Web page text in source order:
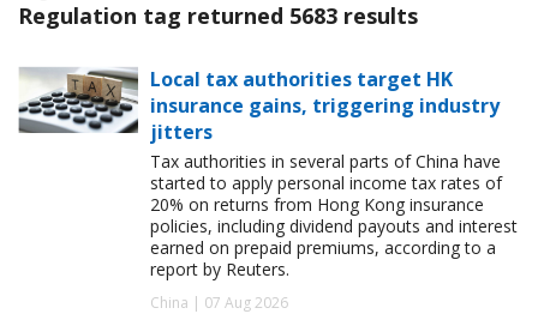
Regulation tag returned 5683 results
Local tax authorities target HK
insurance gains, triggering industry
jitters
Tax authorities in several parts of China have
started to apply personal income tax rates of
20% on returns from Hong Kong insurance
policies, including dividend payouts and interest
earned on prepaid premiums, according to a
report by Reuters.
China | 07 Aug 2026